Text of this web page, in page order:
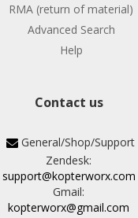
RMA (return of material)
Advanced Search
Help
Contact us
General/Shop/Support
Zendesk:
support@kopterworx.com
Gmail:
kopterworx@gmail.com